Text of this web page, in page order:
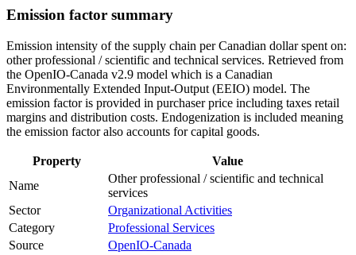
Emission factor summary
Emission intensity of the supply chain per Canadian dollar spent on:
other professional / scientific and technical services. Retrieved from
the OpenIO-Canada v2.9 model which is a Canadian
Environmentally Extended Input-Output (EEIO) model. The
emission factor is provided in purchaser price including taxes retail
margins and distribution costs. Endogenization is included meaning
the emission factor also accounts for capital goods.
Property
Value
Name
Other professional / scientific and technical
services
Sector
Organizational Activities
Category
Professional Services
Source
OpenIO-Canada